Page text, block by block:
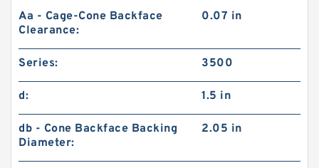
Aa - Cage-Cone Backface
Clearance:
0.07 in
Series: 3500
d: 1.5 in
db - Cone Backface Backing
Diameter:
2.05 in